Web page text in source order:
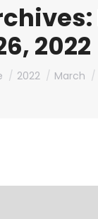
2022
here:
2022 March